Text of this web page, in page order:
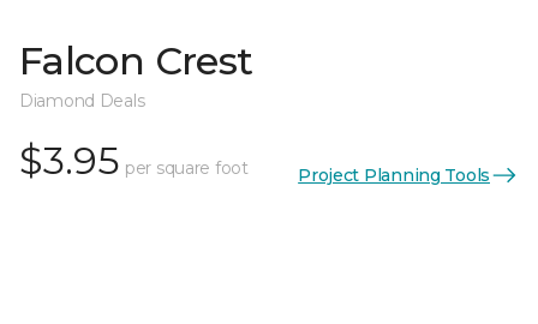
Falcon Crest
Diamond Deals
$3.95 per square foot Project Planning Tools